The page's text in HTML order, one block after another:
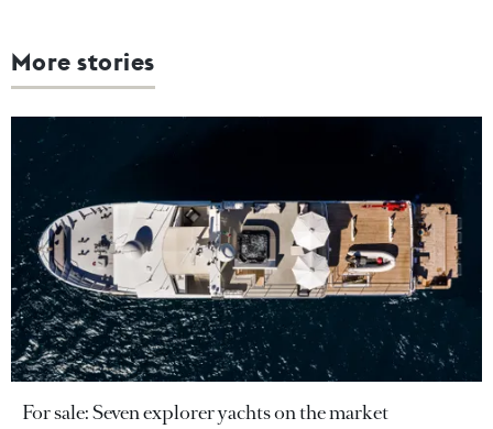
More stories
For sale: Seven explorer yachts on the market